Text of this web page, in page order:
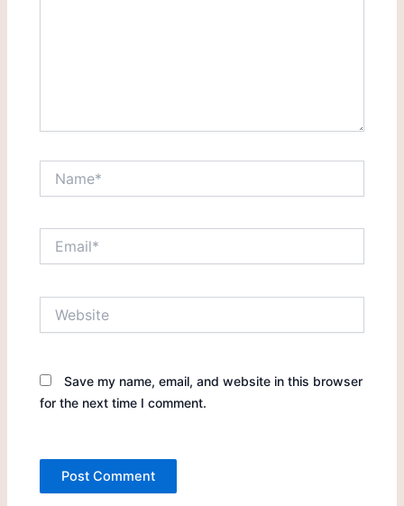
Save my name, email, and website in this browser
for the next time I comment.